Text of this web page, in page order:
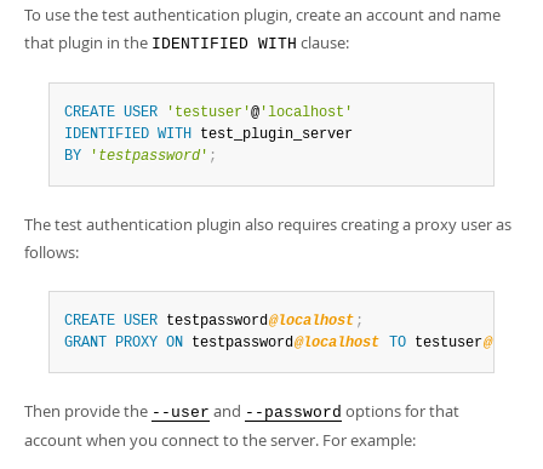
To use the test authentication plugin, create an account and name
that plugin in the IDENTIFIED WITH clause:
CREATE USER 'testuser'@ 'localhost'
IDENTIFIED WITH
BY
' testpassword ' ;
The test authentication plugin also requires creating a proxy user as
follows:
CREATE USER testpassword@localhost ;
GRANT
PROXY ON testpassword@localhost TO testuser
Then provide the --user and --password options for that
account when you connect to the server. For example: